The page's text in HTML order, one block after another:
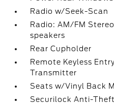
Radio w/Seek-Scan
Radio: AM/FM
speakers
Rear Cupholder
Remote Keyless
Transmitter
Seats w/Vinyl Back
Securilock Anti-